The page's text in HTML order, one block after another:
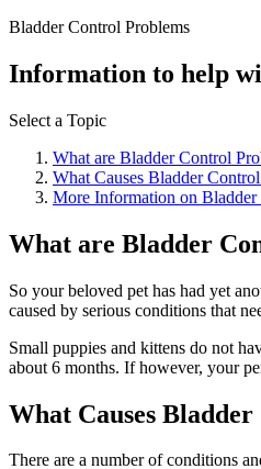
Bladder Control Problems
Information to help
Select a Topic
What are Bladder Control
What Causes Bladder
More Information on Bladder
What are Bladder
So your beloved pet has had yet
caused by serious conditions that
Small puppies and kittens do not
about 6 months. If however, your
What Causes
There are a number of conditions